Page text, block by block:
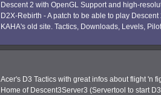
Descent 2 with OpenGL Support and high-
D2X-Rebirth - A patch to be able to play
KAHA's old site. Tactics, Downloads, Levels,
Acer's D3 Tactics with great infos about flight 'n
Home of Descent3Server3 (Servertool to start